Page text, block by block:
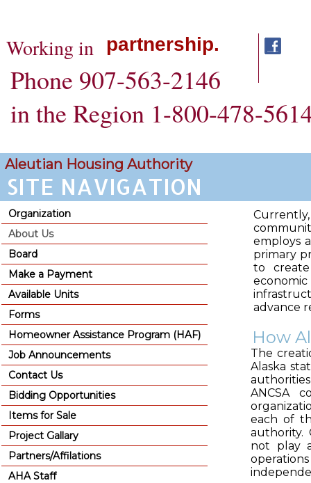
Phone 907-563-2146
in the Region 1-800-478-
Working in partnership.
How
The
Alaska
ANCSA
each of
authority.
not play
employs
primary
to
advance
Organization
About Us
Board
Make a Payment
Available Units
Forms
Homeowner Assistance Program (HAF)
Job Announcements
Contact Us
Bidding Opportunities
Items for Sale
Project Gallary
Partners/Affilations
AHA Staff
SITE NAVIGATION
Aleutian Housing Authority
SITE NAVIGATION